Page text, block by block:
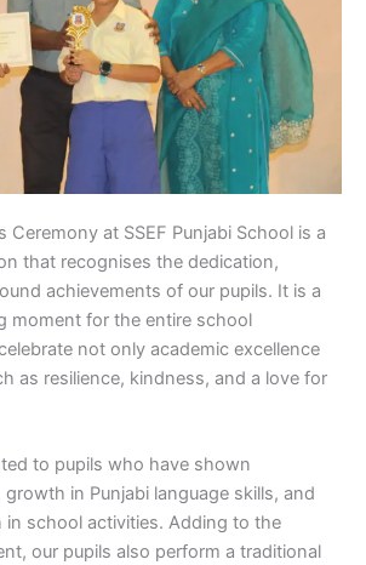
Ceremony at SSEF Punjabi School is a
that recognises the dedication,
achievements of our pupils. It is a
moment for the entire school
not only academic excellence
as resilience, kindness, and a love for
to pupils who have shown
in Punjabi language skills, and
in school activities. Adding to the
our pupils also perform a traditional